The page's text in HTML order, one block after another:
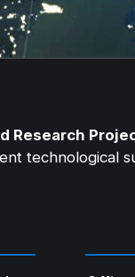
Research
technological